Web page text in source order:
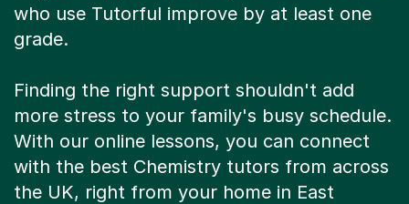
who use Tutorful improve by at least one
grade.
Finding the right support shouldn't add
more stress to your family's busy schedule.
With our online lessons, you can connect
with the best Chemistry tutors from across
the UK, right from your home in East